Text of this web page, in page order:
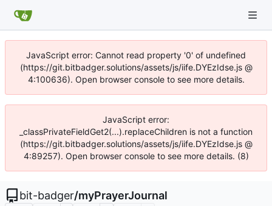
JavaScript error: Cannot read property '0' of undefined
(https://git.bitbadger.solutions/assets/js/iife.DYEzIdse.js @
4:100636). Open browser console to see more details.
JavaScript error:
_classPrivateFieldGet2(...).replaceChildren is not a function
(https://git.bitbadger.solutions/assets/js/iife.DYEzIdse.js @
4:89257). Open browser console to see more details. (8)
bit-badger/myPrayerJournal